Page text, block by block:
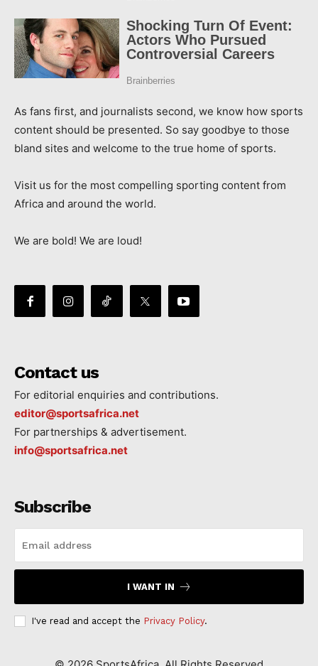
As fans first, and journalists second, we know how sports
content should be presented. So say goodbye to those
bland sites and welcome to the true home of sports.
Visit us for the most compelling sporting content from
Africa and around the world.
We are bold! We are loud!
Contact us
For editorial enquiries and contributions.
editor@sportsafrica.net
For partnerships & advertisement.
info@sportsafrica.net
Subscribe
I WANT IN
I've read and accept the Privacy Policy.